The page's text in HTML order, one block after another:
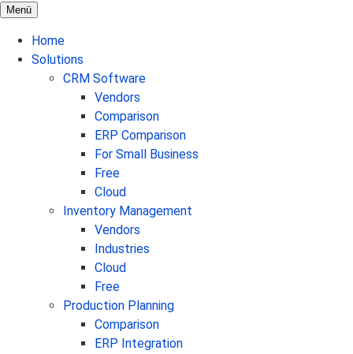
Menü
Home
Solutions
CRM Software
Vendors
Comparison
ERP Comparison
For Small Business
Free
Cloud
Inventory Management
Vendors
Industries
Cloud
Free
Production Planning
Comparison
ERP Integration